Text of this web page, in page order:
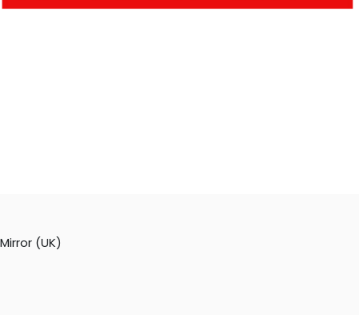
Mirror (UK)